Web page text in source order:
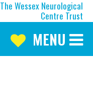
The Wessex Neurological
Centre Trust
MENU